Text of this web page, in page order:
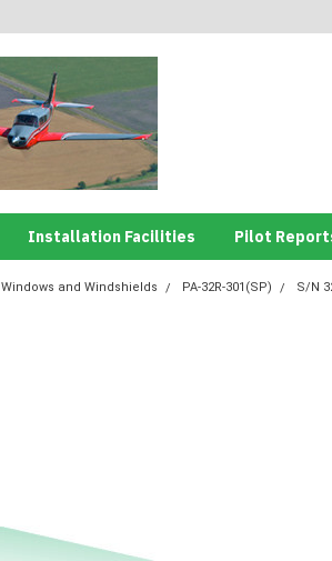
Installation Facilities Pilot
Windows and Windshields PA-32R-301(SP) S/N